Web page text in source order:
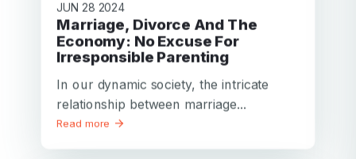
JUN 28 2024
Marriage, Divorce And The
Economy: No Excuse For
Irresponsible Parenting
In our dynamic society, the intricate
relationship between marriage...
Read more